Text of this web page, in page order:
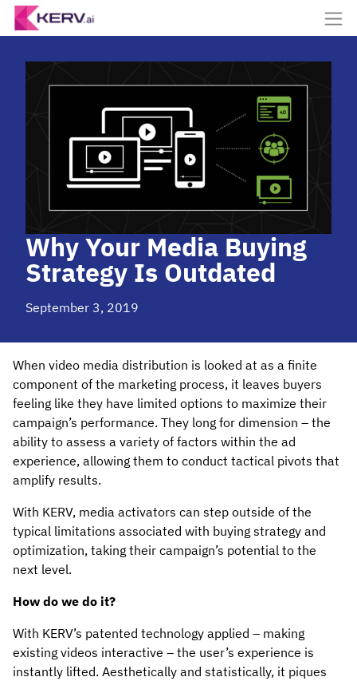
Why Your Media Buying
Strategy Is Outdated
September 3, 2019
When video media distribution is looked at as a finite
component of the marketing process, it leaves buyers
feeling like they have limited options to maximize their
campaign’s performance. They long for dimension – the
ability to assess a variety of factors within the ad
experience, allowing them to conduct tactical pivots that
amplify results.
With KERV, media activators can step outside of the
typical limitations associated with buying strategy and
optimization, taking their campaign’s potential to the
next level.
How do we do it?
With KERV’s patented technology applied – making
existing videos interactive – the user’s experience is
instantly lifted. Aesthetically and statistically, it piques